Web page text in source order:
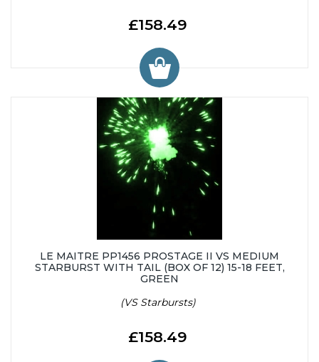
£158.49
LE MAITRE PP1456 PROSTAGE II VS MEDIUM
STARBURST WITH TAIL (BOX OF 12) 15-18 FEET,
GREEN
(VS Starbursts)
£158.49